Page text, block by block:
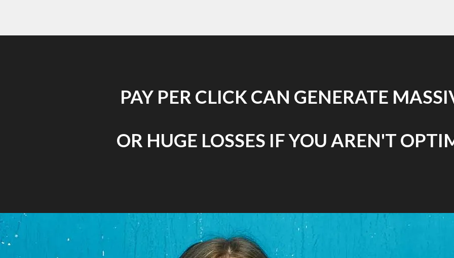
PAY PER CLICK CAN GENERATE
OR HUGE LOSSES IF YOU AREN'T